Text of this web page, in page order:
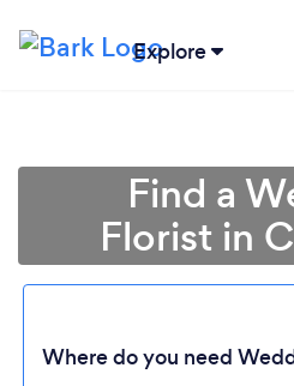
Explore
Find a
Florist in
Where do you need